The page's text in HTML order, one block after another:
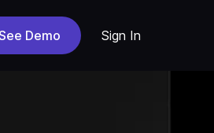
Demo Sign In